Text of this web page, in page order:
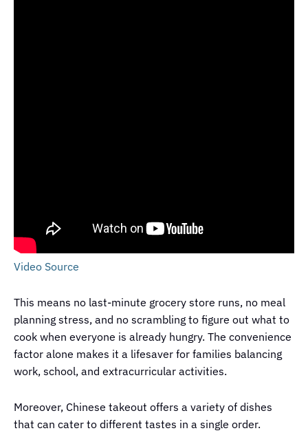
Video Source
This means no last-minute grocery store runs, no meal
planning stress, and no scrambling to figure out what to
cook when everyone is already hungry. The convenience
factor alone makes it a lifesaver for families balancing
work, school, and extracurricular activities.
Moreover, Chinese takeout offers a variety of dishes
that can cater to different tastes in a single order.